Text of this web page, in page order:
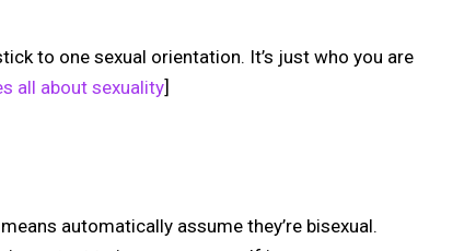
to one sexual orientation. It’s just who you are
all about sexuality]
automatically assume they’re bisexual.